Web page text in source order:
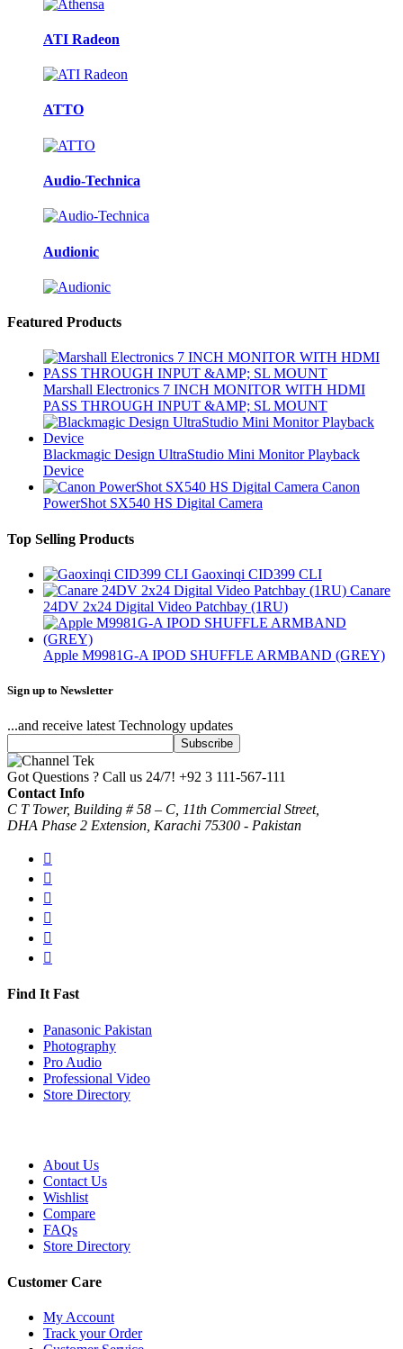
ATI Radeon
ATTO
Audio-Technica
Audionic
Featured Products
Marshall Electronics 7 INCH MONITOR WITH HDMI
PASS THROUGH INPUT &AMP; SL MOUNT
Blackmagic Design UltraStudio Mini Monitor Playback
Device
Canon
PowerShot SX540 HS Digital Camera
Top Selling Products
Gaoxinqi CID399 CLI
Canare
24DV 2x24 Digital Video Patchbay (1RU)
Apple M9981G-A IPOD SHUFFLE ARMBAND (GREY)
Sign up to Newsletter
...and receive latest Technology updates
Got Questions ? Call us 24/7! +92 3 111-567-111
Contact Info
C T Tower, Building # 58 – C, 11th Commercial Street,
DHA Phase 2 Extension, Karachi 75300 - Pakistan
Find It Fast
Panasonic Pakistan
Photography
Pro Audio
Professional Video
Store Directory
About Us
Contact Us
Wishlist
Compare
FAQs
Store Directory
Customer Care
My Account
Track your Order